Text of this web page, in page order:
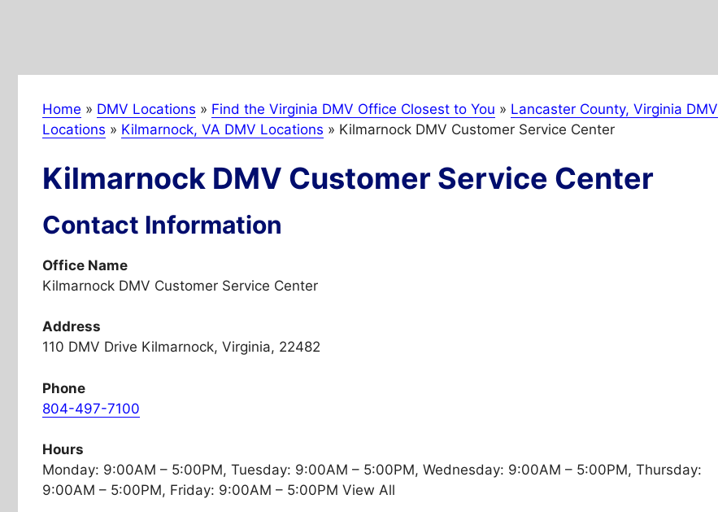
Home » DMV Locations » Find the Virginia DMV Office Closest to You » Lancaster County, Virginia DMV
Locations » Kilmarnock, VA DMV Locations » Kilmarnock DMV Customer Service Center
Kilmarnock DMV Customer Service Center
Contact Information
Office Name
Kilmarnock DMV Customer Service Center
Address
110 DMV Drive Kilmarnock, Virginia, 22482
Phone
804-497-7100
Hours
Monday: 9:00AM – 5:00PM, Tuesday: 9:00AM – 5:00PM, Wednesday: 9:00AM – 5:00PM, Thursday:
9:00AM – 5:00PM, Friday: 9:00AM – 5:00PM View All